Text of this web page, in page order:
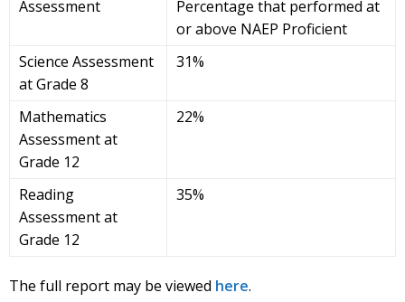
Assessment
Percentage that performed at
or above NAEP Proficient
Science Assessment
at Grade 8
31%
Mathematics
Assessment at
Grade 12
22%
Reading
Assessment at
Grade 12
35%
The full report may be viewed here.